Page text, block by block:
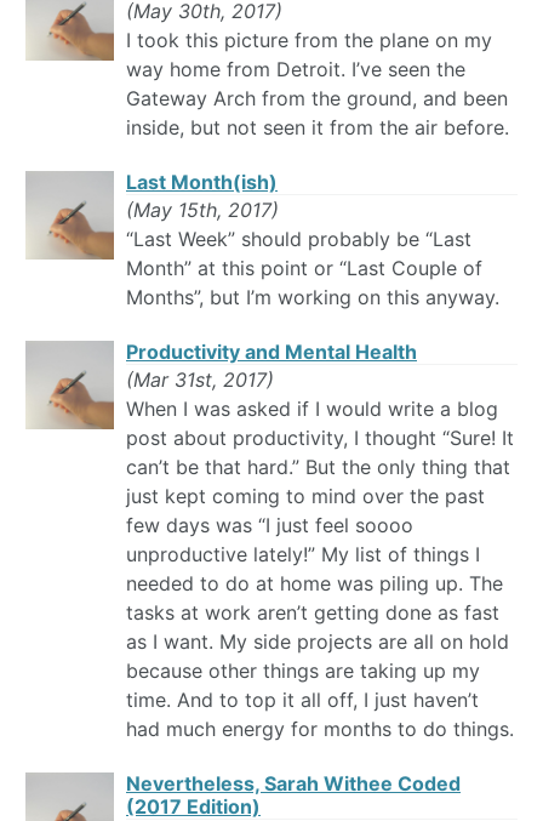
(May 30th, 2017)
I took this picture from the plane on my
way home from Detroit. I’ve seen the
Gateway Arch from the ground, and been
inside, but not seen it from the air before.
Last Month(ish)
(May 15th, 2017)
“Last Week” should probably be “Last
Month” at this point or “Last Couple of
Months”, but I’m working on this anyway.
Productivity and Mental Health
(Mar 31st, 2017)
When I was asked if I would write a blog
post about productivity, I thought “Sure! It
can’t be that hard.” But the only thing that
just kept coming to mind over the past
few days was “I just feel soooo
unproductive lately!” My list of things I
needed to do at home was piling up. The
tasks at work aren’t getting done as fast
as I want. My side projects are all on hold
because other things are taking up my
time. And to top it all off, I just haven’t
had much energy for months to do things.
Nevertheless, Sarah Withee Coded
(2017 Edition)